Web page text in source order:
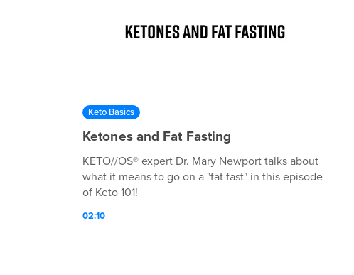
Keto Basics
Ketones and Fat Fasting
KETO//OS® expert Dr. Mary Newport talks about
what it means to go on a "fat fast" in this episode
of Keto 101!
02:10